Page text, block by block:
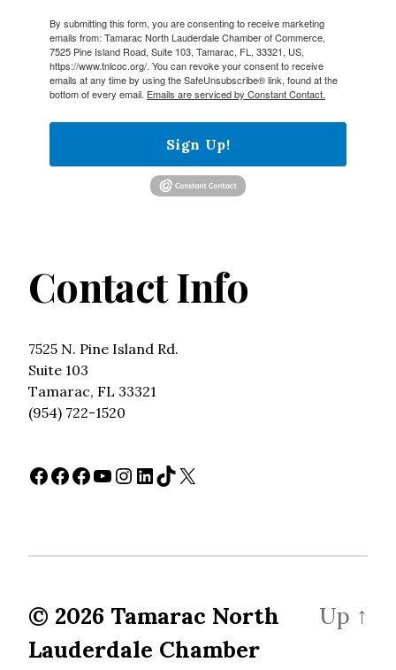
By submitting this form, you are consenting to receive marketing
emails from: Tamarac North Lauderdale Chamber of Commerce,
7525 Pine Island Road, Suite 103, Tamarac, FL, 33321, US,
https://www.tnlcoc.org/. You can revoke your consent to receive
emails at any time by using the SafeUnsubscribe® link, found at the
bottom of every email. Emails are serviced by Constant Contact.
Sign Up!
Contact Info
7525 N. Pine Island Rd.
Suite 103
Tamarac, FL 33321
(954) 722-1520
Facebook
Facebook
Facebook
YouTube
Instagram
LinkedIn
TikTok
X
© 2026 Tamarac North
Lauderdale Chamber
Up ↑